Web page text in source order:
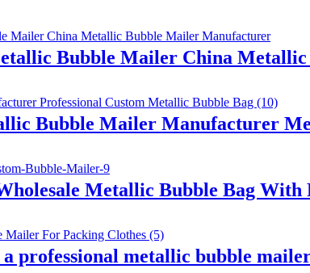
Bubble Mailer China
Bubble Mailer Manufacturer
Metallic Bubble Bag With
professional metallic bubble